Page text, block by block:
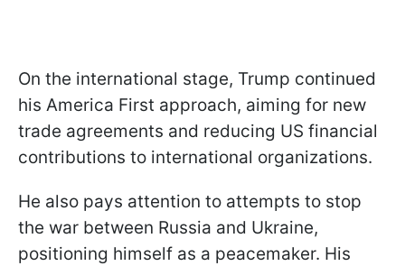
On the international stage, Trump continued
his America First approach, aiming for new
trade agreements and reducing US financial
contributions to international organizations.
He also pays attention to attempts to stop
the war between Russia and Ukraine,
positioning himself as a peacemaker. His